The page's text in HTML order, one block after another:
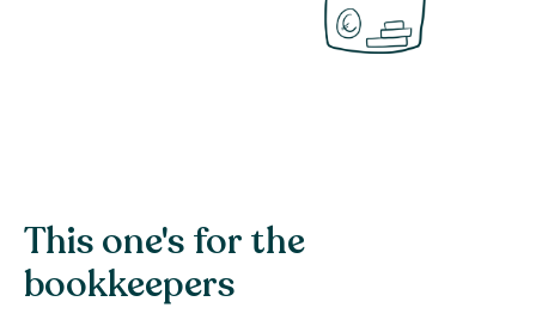
This one's for the
bookkeepers